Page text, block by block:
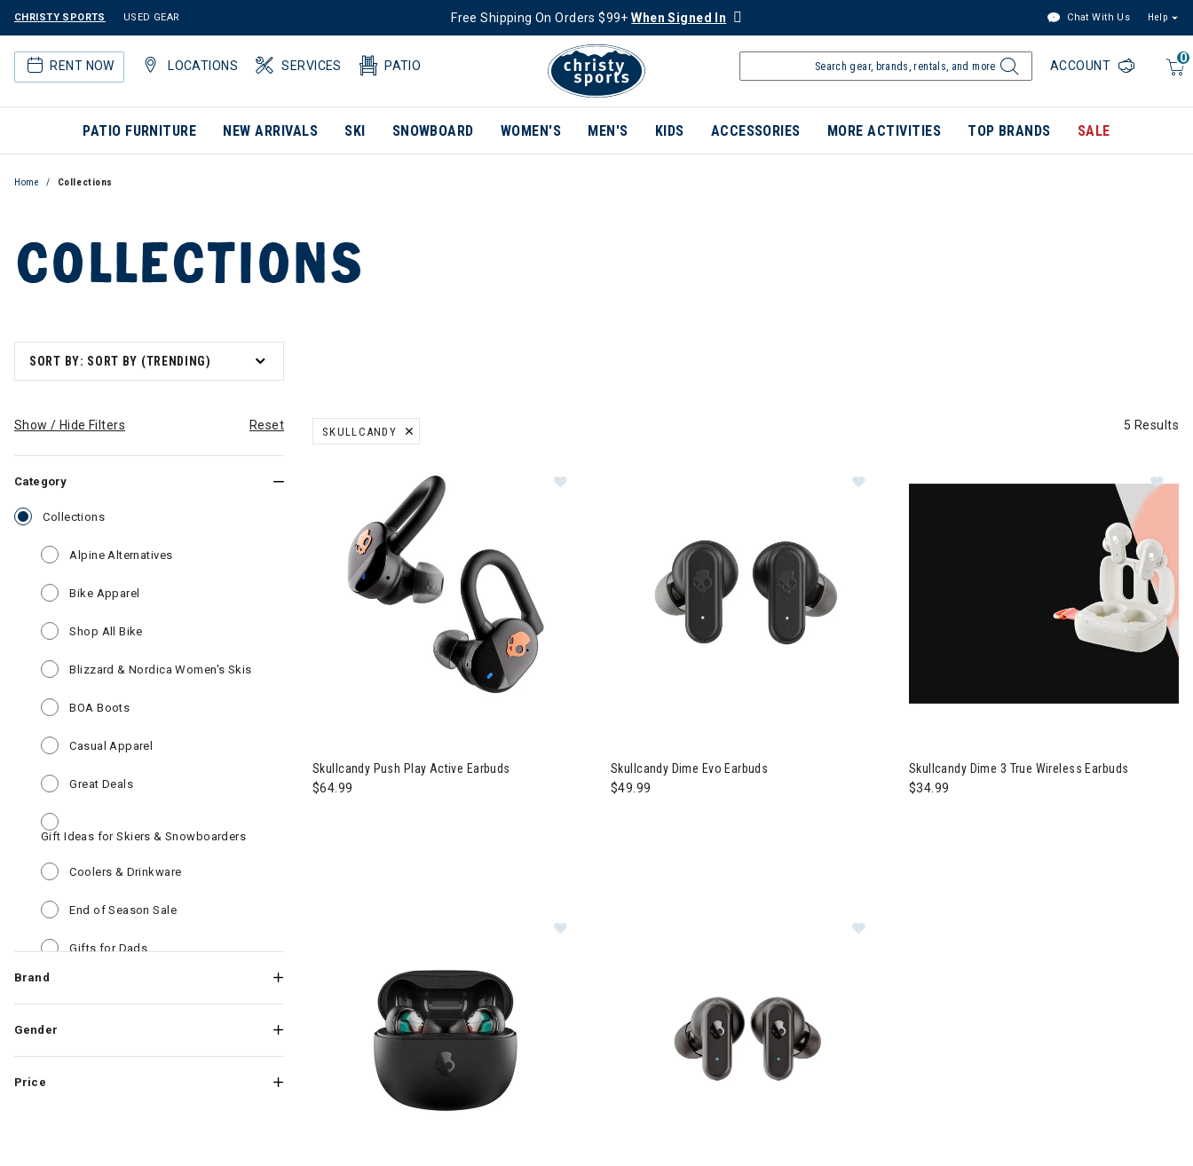
CHRISTY SPORTS USED GEAR Free Shipping On Orders $99+When Signed In Chat With Us Help
RENT NOW LOCATIONS SERVICES PATIO
0
ACCOUNT
PATIO FURNITURE NEW ARRIVALS SKI SNOWBOARD WOMEN'S MEN'S KIDS ACCESSORIES MORE ACTIVITIES TOP BRANDS SALE
Home Collections
COLLECTIONS
SORT BY: SORT BY (TRENDING)
Show / Hide Filters Reset
Category
Collections selected Currently Refined by Category: Collections
Alpine Alternatives Refine by Category: Alpine Alternatives
Bike Apparel
Shop All Bike
Blizzard & Nordica Women's Skis Refine by Category: Blizzard & Nordica Women's Skis
BOA Boots
Casual Apparel
Great Deals Refine by Category: Great Deals
Gift Ideas for Skiers & Snowboarders
Coolers & Drinkware
End of Season Sale
Gifts for Dads
Refine by Category: Kids Winter Clothes & Outfits
Refine by Category: Mens Winter Clothes & Outfits
Refine by Category: Goggles New Arrivals
Brand
Gender
Price
SKULLCANDY
REMOVE FILTER CURRENTLY REFINED BY BRAND: SKULLCANDY
5 Results
Skullcandy Push Play Active Earbuds
$64.99
Skullcandy Dime Evo Earbuds
$49.99
Skullcandy Dime 3 True Wireless Earbuds
$34.99